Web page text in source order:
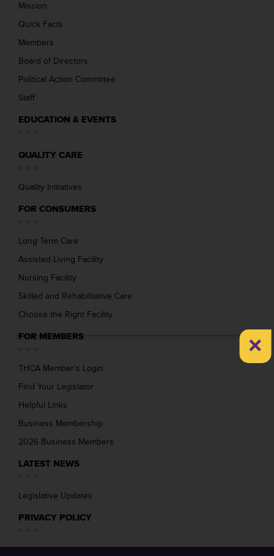
Mission
Quick Facts
Members
Board of Directors
Political Action Committee
Staff
EDUCATION & EVENTS
QUALITY CARE
Quality Initiatives
FOR CONSUMERS
Long Term Care
Assisted Living Facility
Nursing Facility
Skilled and Rehabilitative Care
Choose the Right Facility
FOR MEMBERS
THCA Member’s Login
Find Your Legislator
Helpful Links
Business Membership
2026 Business Members
LATEST NEWS
Legislative Updates
PRIVACY POLICY
×